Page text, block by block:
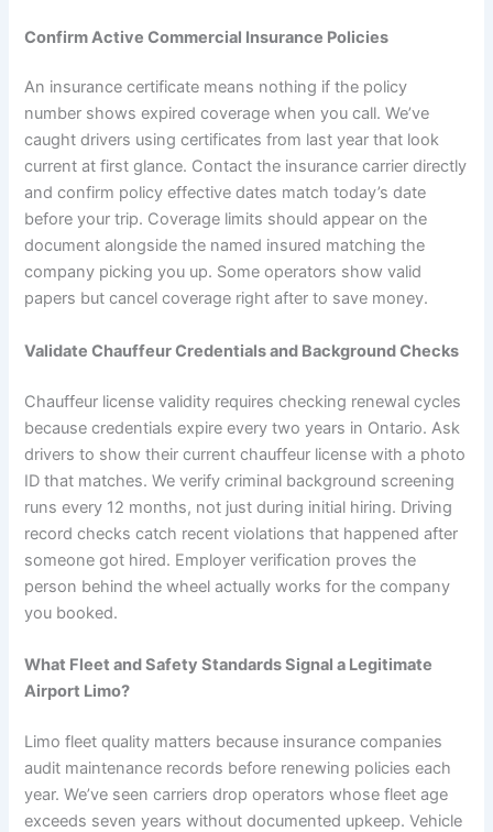
Confirm Active Commercial Insurance Policies
An insurance certificate means nothing if the policy
number shows expired coverage when you call. We’ve
caught drivers using certificates from last year that look
current at first glance. Contact the insurance carrier directly
and confirm policy effective dates match today’s date
before your trip. Coverage limits should appear on the
document alongside the named insured matching the
company picking you up. Some operators show valid
papers but cancel coverage right after to save money.
Validate Chauffeur Credentials and Background Checks
Chauffeur license validity requires checking renewal cycles
because credentials expire every two years in Ontario. Ask
drivers to show their current chauffeur license with a photo
ID that matches. We verify criminal background screening
runs every 12 months, not just during initial hiring. Driving
record checks catch recent violations that happened after
someone got hired. Employer verification proves the
person behind the wheel actually works for the company
you booked.
What Fleet and Safety Standards Signal a Legitimate
Airport Limo?
Limo fleet quality matters because insurance companies
audit maintenance records before renewing policies each
year. We’ve seen carriers drop operators whose fleet age
exceeds seven years without documented upkeep. Vehicle